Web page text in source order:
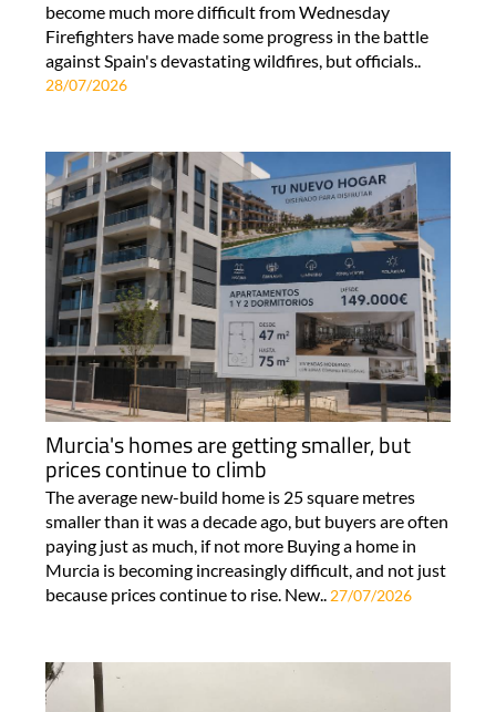
become much more difficult from Wednesday
Firefighters have made some progress in the battle
against Spain's devastating wildfires, but officials..
28/07/2026
Murcia's homes are getting smaller, but
prices continue to climb
The average new-build home is 25 square metres
smaller than it was a decade ago, but buyers are often
paying just as much, if not more Buying a home in
Murcia is becoming increasingly difficult, and not just
because prices continue to rise. New..27/07/2026